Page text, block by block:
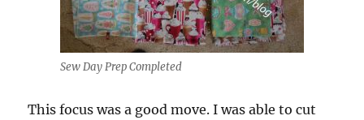
Sew Day Prep Completed
This focus was a good move. I was able to cut